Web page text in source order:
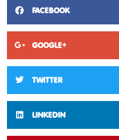
FACEBOOK
GOOGLE+
TWITTER
LINKEDIN